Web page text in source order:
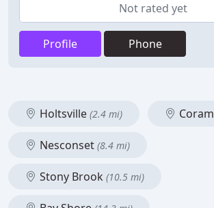
Not rated yet
Profile Phone
Holtsville (2.4 mi) Coram
Nesconset (8.4 mi)
Stony Brook (10.5 mi)